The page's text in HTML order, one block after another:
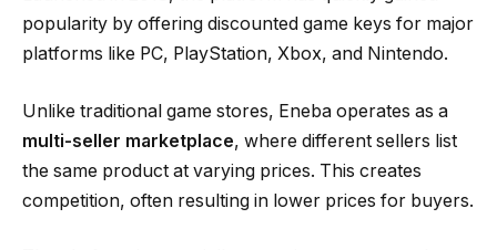
popularity by offering discounted game keys for major
platforms like PC, PlayStation, Xbox, and Nintendo.
Unlike traditional game stores, Eneba operates as a
multi-seller marketplace, where different sellers list
the same product at varying prices. This creates
competition, often resulting in lower prices for buyers.